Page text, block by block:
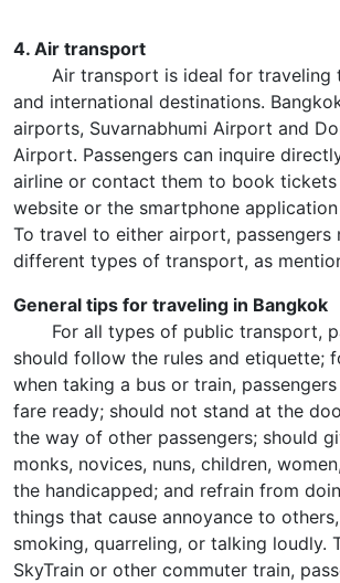
4. Air transport
Air transport is ideal for traveling
and international destinations.
airports, Suvarnabhumi Airport and
Airport. Passengers can inquire
airline or contact them to book
website or the smartphone
To travel to either airport, passengers
different types of transport, as
General tips for traveling in Bangkok
For all types of public transport,
should follow the rules and etiquette;
when taking a bus or train,
fare ready; should not stand at the
the way of other passengers; should
monks, novices, nuns, children,
the handicapped; and refrain from
things that cause annoyance to
smoking, quarreling, or talking loudly.
SkyTrain or other commuter train,